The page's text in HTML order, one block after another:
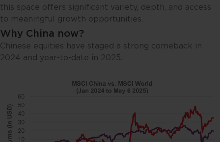
this space offers significant variety, depth, and access
to meaningful growth opportunities.
Why China now?
Chinese equities have staged a strong comeback in
2024 and year-to-date in 2025.